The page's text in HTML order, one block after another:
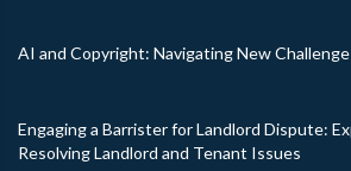
AI and Copyright: Navigating New
Engaging a Barrister for Landlord Dispute:
Resolving Landlord and Tenant Issues